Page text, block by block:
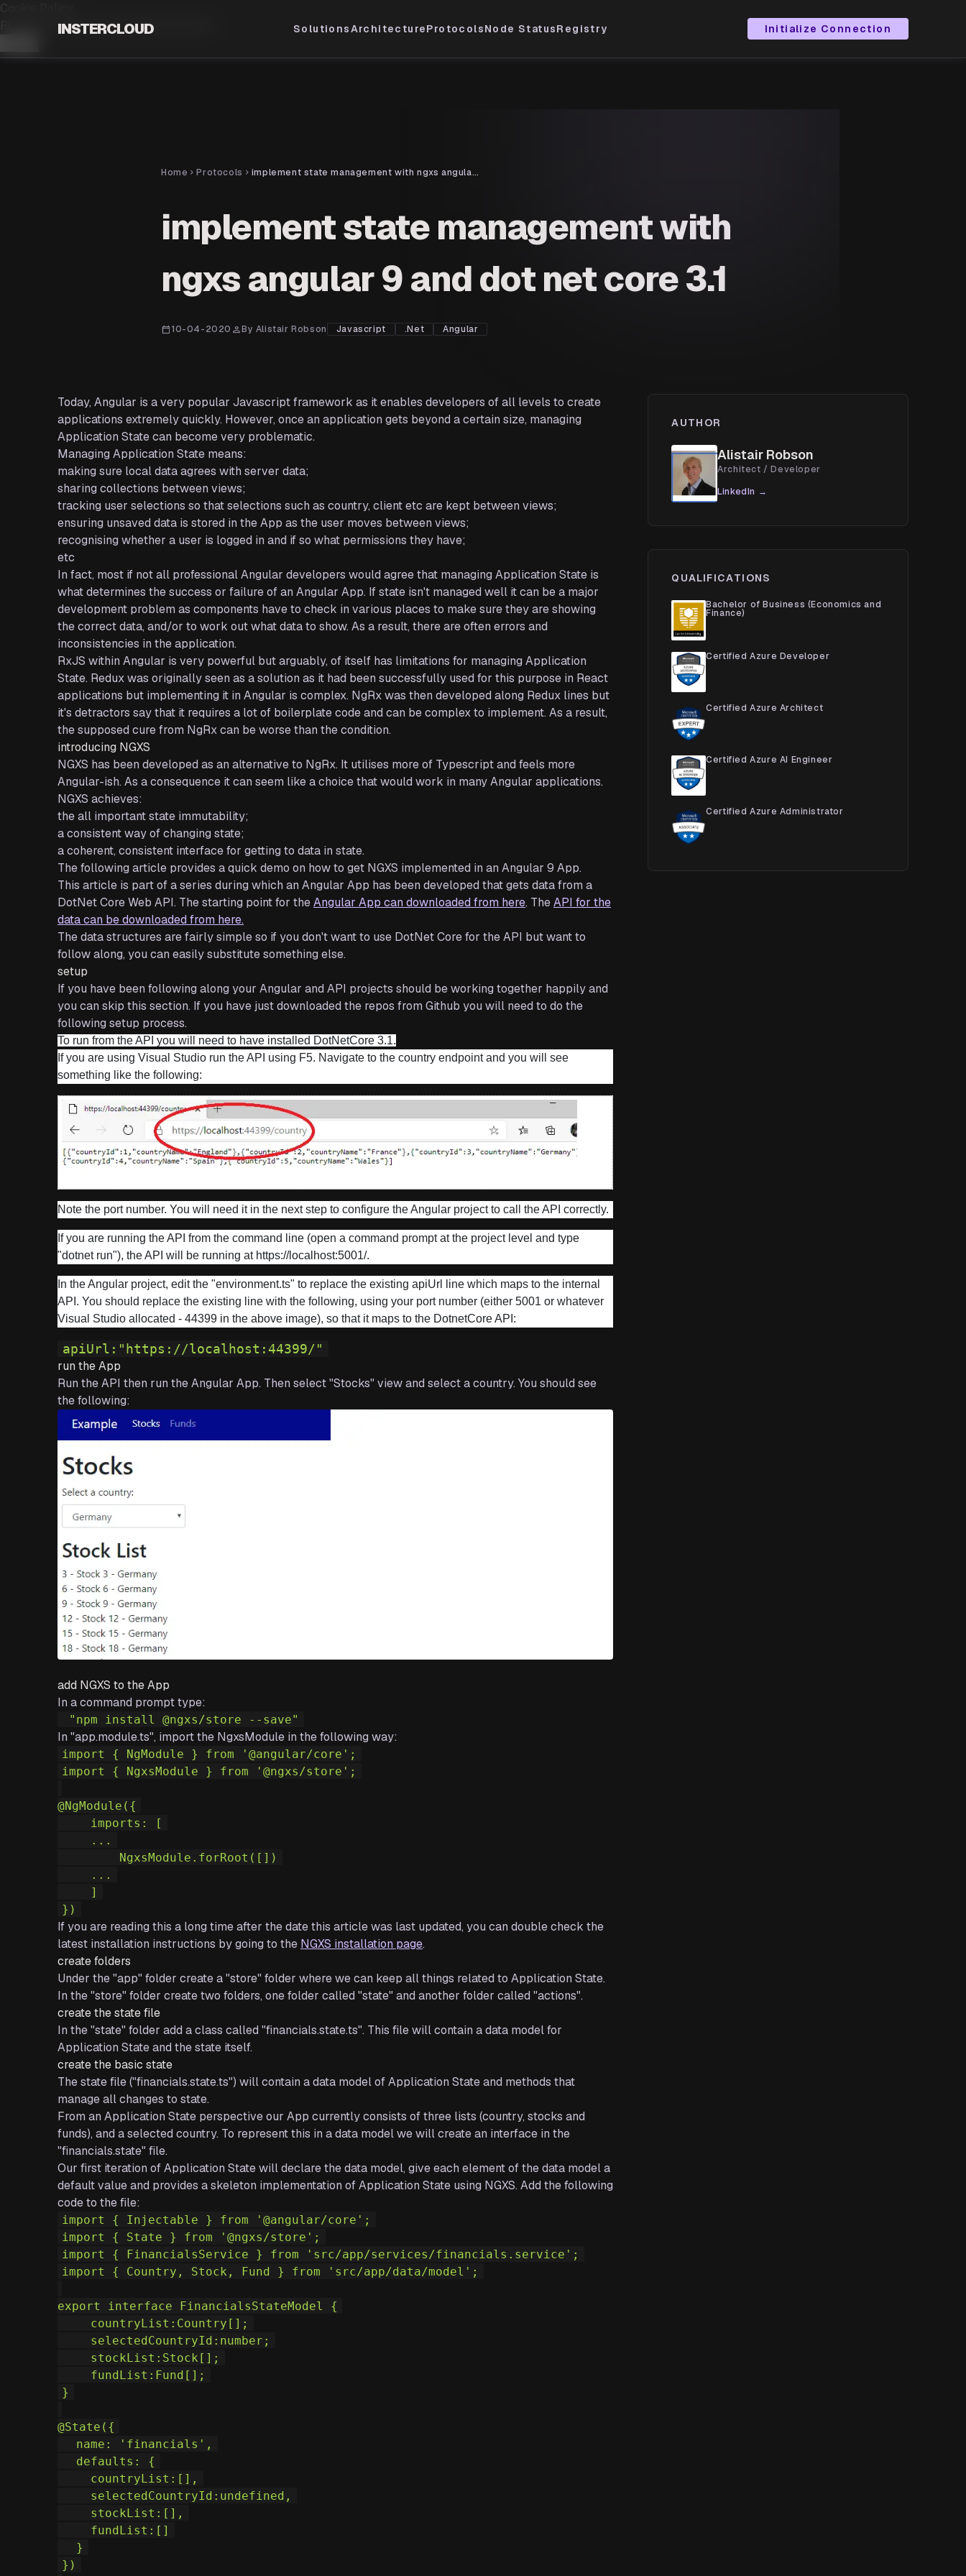
Cookie Policy
PLEASE ACCEPT OUR.COOKIE POLICY
INSTERCLOUD SolutionsArchitectureProtocolsNode StatusRegistry Initialize Connection
Home chevron_right Protocols chevron_right implement state management with ngxs angular 9 and dot net core 3.1
implement state management with
ngxs angular 9 and dot net core 3.1
calendar_today10-04-2020 personBy Alistair Robson Javascript .Net Angular
Today, Angular is a very popular Javascript framework as it enables developers of all levels to create
applications extremely quickly. However, once an application gets beyond a certain size, managing
Application State can become very problematic.
Managing Application State means:
making sure local data agrees with server data;
sharing collections between views;
tracking user selections so that selections such as country, client etc are kept between views;
ensuring unsaved data is stored in the App as the user moves between views;
recognising whether a user is logged in and if so what permissions they have;
etc
In fact, most if not all professional Angular developers would agree that managing Application State is
what determines the success or failure of an Angular App. If state isn't managed well it can be a major
development problem as components have to check in various places to make sure they are showing
the correct data, and/or to work out what data to show. As a result, there are often errors and
inconsistencies in the application.
RxJS within Angular is very powerful but arguably, of itself has limitations for managing Application
State. Redux was originally seen as a solution as it had been successfully used for this purpose in React
applications but implementing it in Angular is complex. NgRx was then developed along Redux lines but
it's detractors say that it requires a lot of boilerplate code and can be complex to implement. As a result,
the supposed cure from NgRx can be worse than the condition.
introducing NGXS
NGXS has been developed as an alternative to NgRx. It utilises more of Typescript and feels more
Angular-ish. As a consequence it can seem like a choice that would work in many Angular applications.
NGXS achieves:
the all important state immutability;
a consistent way of changing state;
a coherent, consistent interface for getting to data in state.
The following article provides a quick demo on how to get NGXS implemented in an Angular 9 App.
This article is part of a series during which an Angular App has been developed that gets data from a
DotNet Core Web API. The starting point for theAngular App can downloaded from here. TheAPI for the
data can be downloaded from here.
The data structures are fairly simple so if you don't want to use DotNet Core for the API but want to
follow along, you can easily substitute something else.
setup
If you have been following along your Angular and API projects should be working together happily and
you can skip this section. If you have just downloaded the repos from Github you will need to do the
following setup process.
To run from the API you will need to have installed DotNetCore 3.1.
If you are using Visual Studio run the API using F5. Navigate to the country endpoint and you will see
something like the following:
Note the port number. You will need it in the next step to configure the Angular project to call the API correctly.
If you are running the API from the command line (open a command prompt at the project level and type
"dotnet run"), the API will be running at https://localhost:5001/.
In the Angular project, edit the "environment.ts" to replace the existing apiUrl line which maps to the internal
API. You should replace the existing line with the following, using your port number (either 5001 or whatever
Visual Studio allocated - 44399 in the above image), so that it maps to the DotnetCore API:
apiUrl: "https://localhost:44399/"
run the App
Run the API then run the Angular App. Then select "Stocks" view and select a country. You should see
the following:
add NGXS to the App
In a command prompt type:
"npm install @ngxs/store --save"
In "app.module.ts", import the NgxsModule in the following way:
import { NgModule } from '@angular/core' ;
import
{ NgxsModule } from '@ngxs/store' ;
@NgModule ( {
imports :
[
...
NgxsModule . forRoot ( [ ] )
...
]
} )
If you are reading this a long time after the date this article was last updated, you can double check the
latest installation instructions by going to the NGXS installation page.
create folders
Under the "app" folder create a "store" folder where we can keep all things related to Application State.
In the "store" folder create two folders, one folder called "state" and another folder called "actions".
create the state file
In the "state" folder add a class called "financials.state.ts". This file will contain a data model for
Application State and the state itself.
create the basic state
The state file ("financials.state.ts") will contain a data model of Application State and methods that
manage all changes to state.
From an Application State perspective our App currently consists of three lists (country, stocks and
funds), and a selected country. To represent this in a data model we will create an interface in the
"financials.state" file.
Our first iteration of Application State will declare the data model, give each element of the data model a
default value and provides a skeleton implementation of Application State using NGXS. Add the following
code to the file:
import { Injectable } from '@angular/core';
import { State } from '@ngxs/store';
import { FinancialsService } from 'src/app/services/financials.service';
import { Country, Stock, Fund } from 'src/app/data/model';
export interface FinancialsStateModel {
countryList:Country[];
selectedCountryId:number;
stockList:Stock[];
fundList:Fund[];
}
@State ({
name: 'financials',
defaults: {
countryList:[],
selectedCountryId:undefined,
stockList:[],
fundList:[]
}
})
AUTHOR
Alistair Robson
Architect / Developer
LinkedIn →
QUALIFICATIONS
Bachelor of Business (Economics and
Finance)
Certified Azure Developer
Certified Azure Architect
Certified Azure AI Engineer
Certified Azure Administrator